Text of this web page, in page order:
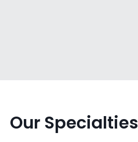
Our Specialties